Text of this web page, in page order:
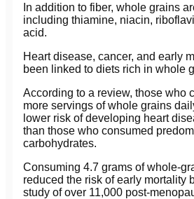
In addition to fiber, whole grains
including thiamine, niacin,
acid.
Heart disease, cancer, and early
been linked to diets rich in whole
According to a review, those who
more servings of whole grains
lower risk of developing heart
than those who consumed
carbohydrates.
Consuming 4.7 grams of whole-
reduced the risk of early mortality
study of over 11,000 post-